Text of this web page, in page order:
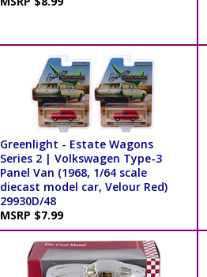
Greenlight - Estate Wagons
Series 2 | Volkswagen Type-3
Panel Van (1968, 1/64 scale
diecast model car, Velour Red)
29930D/48
MSRP $7.99